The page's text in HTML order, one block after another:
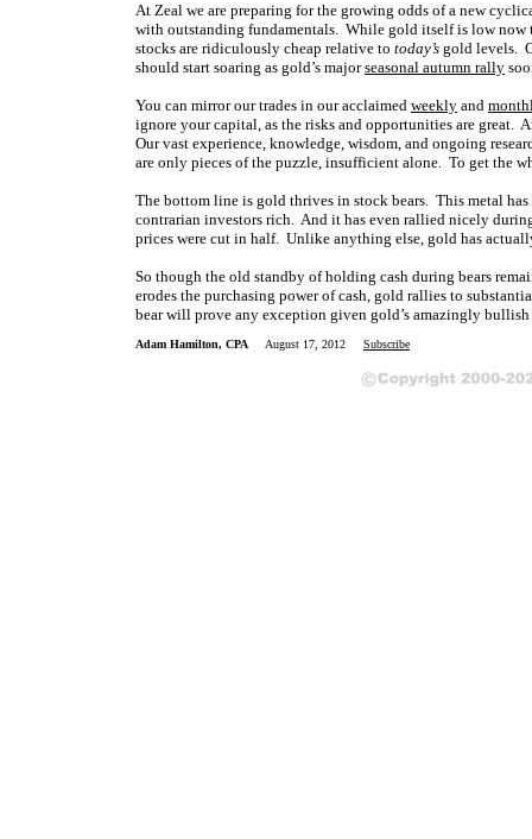
At Zeal we are preparing for the growing odds of a new
with outstanding fundamentals. While gold itself is low
stocks are ridiculously cheap relative to today’s gold levels.
should start soaring as gold’s majorseasonal autumn rally
You can mirror our trades in our acclaimed weekly and
ignore your capital, as the risks and opportunities are great.
Our vast experience, knowledge, wisdom, and ongoing
are only pieces of the puzzle, insufficient alone. To get the
The bottom line is gold thrives in stock bears. This metal has
contrarian investors rich. And it has even rallied nicely
prices were cut in half. Unlike anything else, gold has
So though the old standby of holding cash during bears
erodes the purchasing power of cash, gold rallies to
bear will prove any exception given gold’s amazingly
Adam Hamilton, CPA August 17, 2012 Subscribe